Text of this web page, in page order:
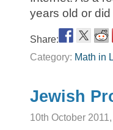
years old or did
Share:
Category: Math in
Jewish
10th October